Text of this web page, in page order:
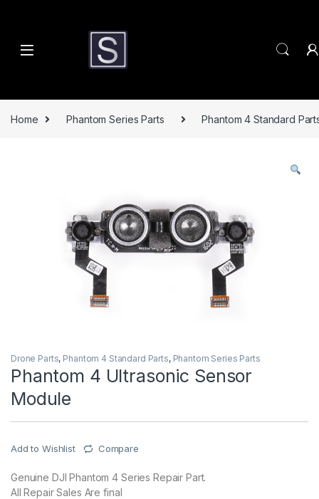
Home Phantom Series Parts Phantom 4 Standard
Drone Parts, Phantom 4 Standard Parts, Phantom Series Parts
Phantom 4 Ultrasonic Sensor
Module
Add to Wishlist Compare
Genuine DJI Phantom 4 Series Repair Part.
All Repair Sales Are final